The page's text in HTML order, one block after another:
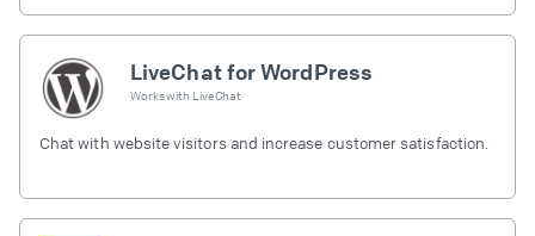
LiveChat for WordPress
Works with LiveChat
Chat with website visitors and increase customer satisfaction.